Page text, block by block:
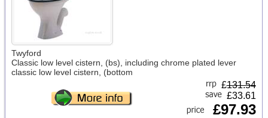
Twyford
Classic low level cistern, (bs), including chrome plated lever
classic low level cistern, (bottom
£131.54
£33.61
£97.93